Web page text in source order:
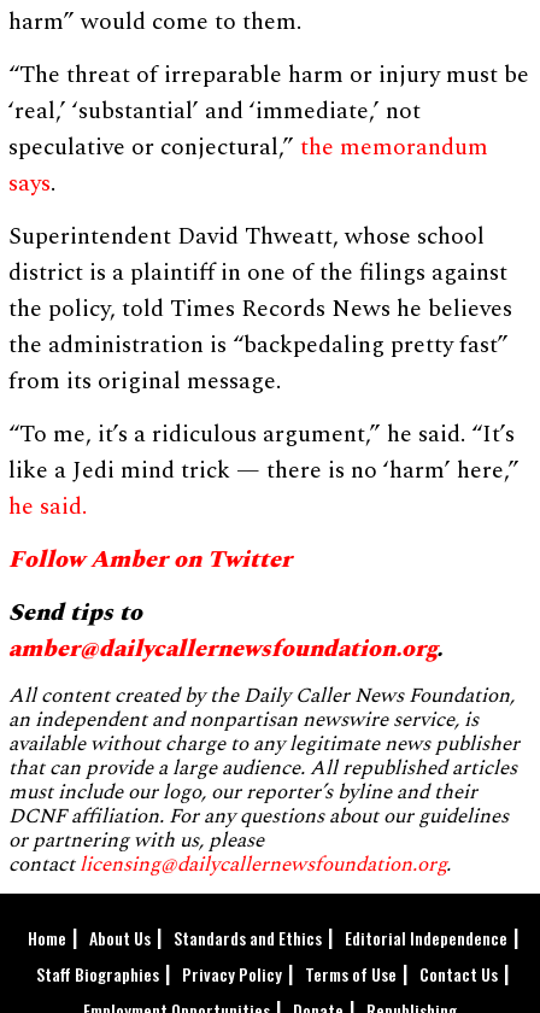
harm” would come to them.
“The threat of irreparable harm or injury must be
‘real,’ ‘substantial’ and ‘immediate,’ not
speculative or conjectural,”the memorandum
says.
Superintendent David Thweatt, whose school
district is a plaintiff in one of the filings against
the policy, told Times Records News he believes
the administration is “backpedaling pretty fast”
from its original message.
“To me, it’s a ridiculous argument,” he said. “It’s
like a Jedi mind trick — there is no ‘harm’ here,”
he said.
Follow Amber on Twitter
Send tips to
amber@dailycallernewsfoundation.org.
All content created by the Daily Caller News Foundation,
an independent and nonpartisan newswire service, is
available without charge to any legitimate news publisher
that can provide a large audience. All republished articles
must include our logo, our reporter’s byline and their
DCNF affiliation. For any questions about our guidelines
or partnering with us, please
contactlicensing@dailycallernewsfoundation.org.
Home About Us Standards and Ethics
Editorial Independence
Staff Biographies
Privacy Policy Terms of Use
Contact Us